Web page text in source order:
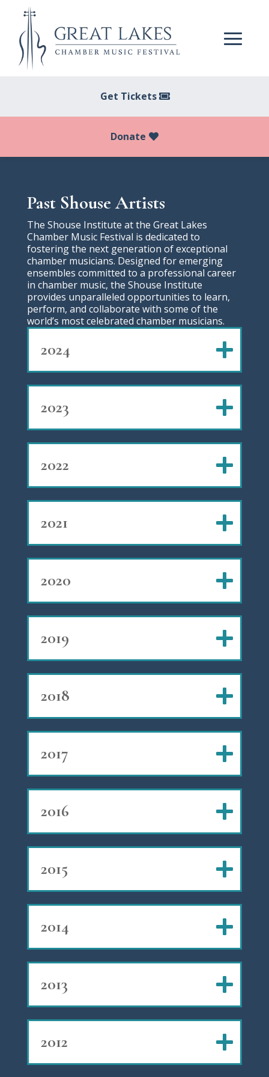
Get Tickets
Donate
Past Shouse Artists
The Shouse Institute at the Great Lakes
Chamber Music Festival is dedicated to
fostering the next generation of exceptional
chamber musicians. Designed for emerging
ensembles committed to a professional career
in chamber music, the Shouse Institute
provides unparalleled opportunities to learn,
perform, and collaborate with some of the
world’s most celebrated chamber musicians.
2024
2023
2022
2021
2020
2019
2018
2017
2016
2015
2014
2013
2012